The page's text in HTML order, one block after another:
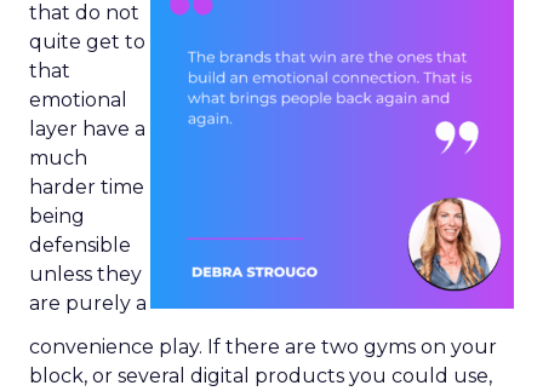
that do not
quite get to
that
emotional
layer have a
much
harder time
being
defensible
unless they
are purely a
convenience play. If there are two gyms on your
block, or several digital products you could use,